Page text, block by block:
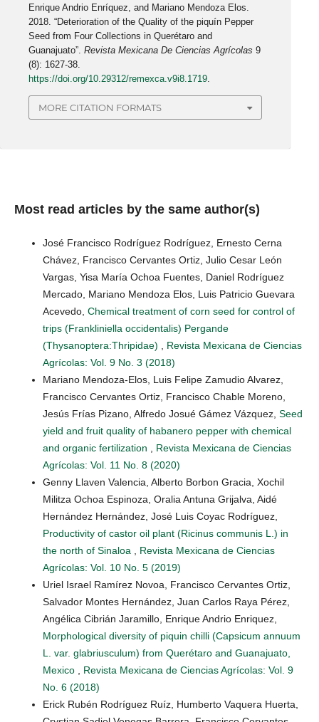
Enrique Andrio Enríquez, and Mariano Mendoza Elos.
2018. “Deterioration of the Quality of the piquín Pepper
Seed from Four Collections in Querétaro and
Guanajuato”.Revista Mexicana De Ciencias Agrícolas 9
(8): 1627-38.
https://doi.org/10.29312/remexca.v9i8.1719
MORE CITATION FORMATS
Most read articles by the same author(s)
José Francisco Rodríguez Rodríguez, Ernesto Cerna
Chávez, Francisco Cervantes Ortiz, Julio Cesar León
Vargas, Yisa María Ochoa Fuentes, Daniel Rodríguez
Mercado, Mariano Mendoza Elos, Luis Patricio Guevara
Acevedo, Chemical treatment of corn seed for control of
trips (Frankliniella occidentalis) Pergande
(Thysanoptera:Thripidae)
Revista Mexicana de Ciencias
Agrícolas: Vol. 9 No. 3 (2018)
Mariano Mendoza-Elos, Luis Felipe Zamudio Alvarez,
Francisco Cervantes Ortiz, Francisco Chable Moreno,
Jesús Frías Pizano, Alfredo Josué Gámez Vázquez, Seed
yield and fruit quality of habanero pepper with chemical
and organic fertilization
Revista Mexicana de Ciencias
Agrícolas: Vol. 11 No. 8 (2020)
Genny Llaven Valencia, Alberto Borbon Gracia, Xochil
Militza Ochoa Espinoza, Oralia Antuna Grijalva, Aidé
Hernández Hernández, José Luis Coyac Rodríguez,
Productivity of castor oil plant (Ricinus communis L.) in
the north of Sinaloa
Revista Mexicana de Ciencias
Agrícolas: Vol. 10 No. 5 (2019)
Uriel Israel Ramírez Novoa, Francisco Cervantes Ortiz,
Salvador Montes Hernández, Juan Carlos Raya Pérez,
Angélica Cibrián Jaramillo, Enrique Andrio Enriquez,
Morphological diversity of piquin chilli (Capsicum annuum
L. var. glabriusculum) from Querétaro and Guanajuato,
Mexico
Revista Mexicana de Ciencias Agrícolas: Vol. 9
No. 6 (2018)
Erick Rubén Rodríguez Ruíz, Humberto Vaquera Huerta,